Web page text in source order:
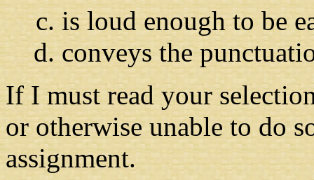
is loud enough to be
conveys the
If I must read your
or otherwise unable to do
assignment.